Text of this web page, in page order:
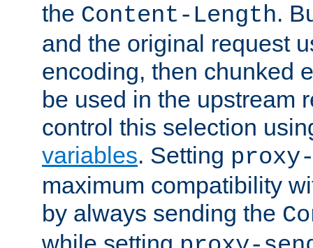
the Content-Length.
and the original request
encoding, then chunked
be used in the upstream
control this selection
variables. Setting
maximum compatibility
by always sending the